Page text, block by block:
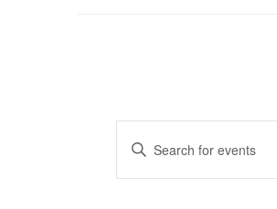
Events
Search
Enter
Keyword.
Search